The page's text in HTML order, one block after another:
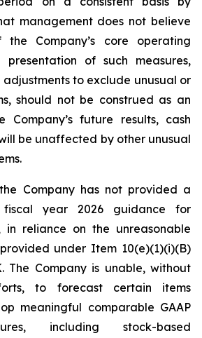
management does not believe
Company’s core operating
presentation of such measures,
to exclude unusual or
should not be construed as an
Company’s future results, cash
be unaffected by other unusual
Company has not provided a
fiscal year 2026 guidance for
in reliance on the unreasonable
under Item 10(e)(1)(i)(B)
The Company is unable, without
to forecast certain items
meaningful comparable GAAP
including stock-based